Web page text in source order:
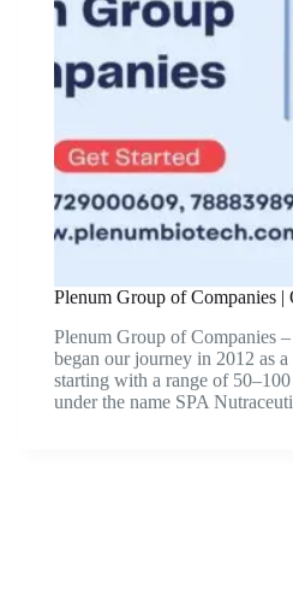
Plenum Group of Companies |
Plenum Group of Companies
began our journey in 2012 as
starting with a range of
under the name SPA